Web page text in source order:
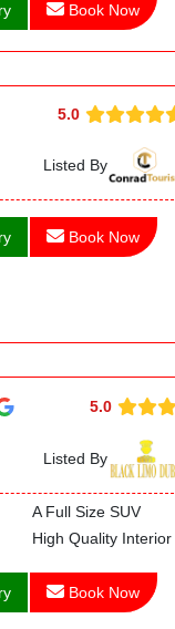
Book Now
5.0
Listed By
Book Now
5.0
Listed By
A Full Size SUV
High Quality Interior
Book Now